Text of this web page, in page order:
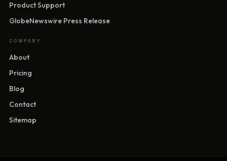
Product Support
GlobeNewswire Press Release
COMPANY
About
Pricing
Blog
Contact
Sitemap